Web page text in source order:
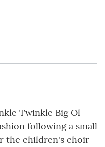
Twinkle Big Ol
following a small
the children's choir